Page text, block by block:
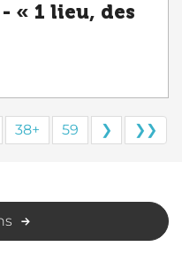
« 1 lieu, des
38+ 59 ❯ ❯❯